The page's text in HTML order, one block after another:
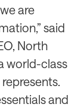
are
said
North
world-class
and